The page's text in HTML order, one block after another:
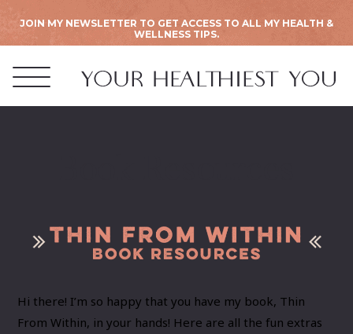
JOIN MY NEWSLETTER TO GET ACCESS TO ALL MY HEALTH &
WELLNESS TIPS.
Hi there! I’m so happy that you have my book, Thin
From Within, in your hands! Here are all the fun extras